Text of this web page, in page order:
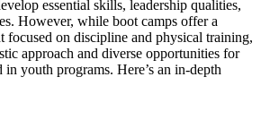
essential skills, leadership qualities,
However, while boot camps offer a
focused on discipline and physical training,
approach and diverse opportunities for
youth programs. Here’s an in-depth